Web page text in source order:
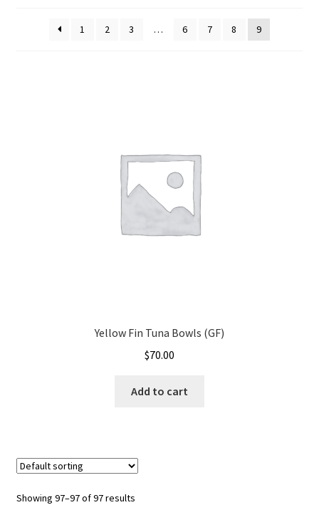
1 2 3 … 6 7 8 9
Yellow Fin Tuna Bowls (GF)
$70.00
Add to cart
Showing 97–97 of 97 results